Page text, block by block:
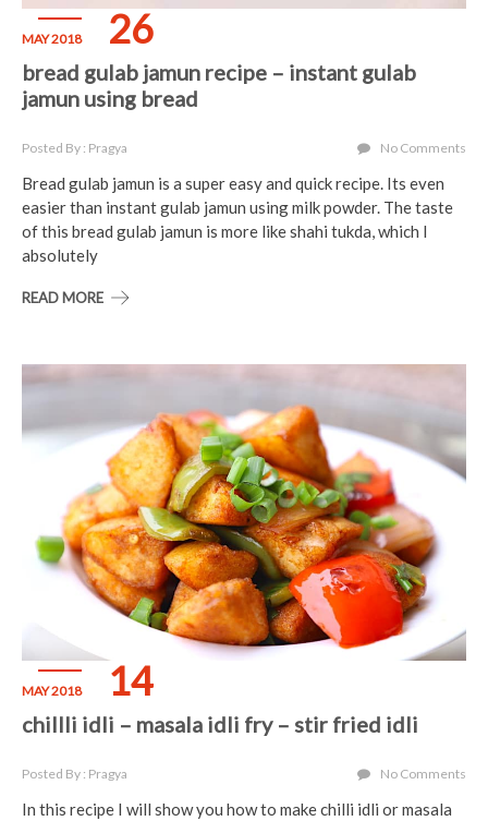
MAY 2018 26
bread gulab jamun recipe – instant gulab
jamun using bread
Posted By : Pragya No Comments
Bread gulab jamun is a super easy and quick recipe. Its even
easier than instant gulab jamun using milk powder. The taste
of this bread gulab jamun is more like shahi tukda, which I
absolutely
READ MORE
MAY 2018 14
chillli idli – masala idli fry – stir fried idli
Posted By : Pragya No Comments
In this recipe I will show you how to make chilli idli or masala